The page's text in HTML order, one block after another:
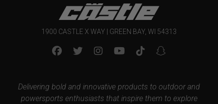
1900 CASTLE X WAY | GREEN BAY, WI 54313
Delivering bold and innovative products to outdoor and
powersports enthusiasts that inspire them to explore